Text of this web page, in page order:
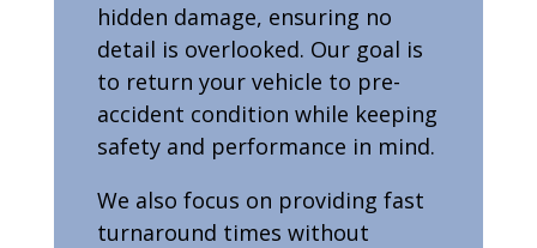
hidden damage, ensuring no
detail is overlooked. Our goal is
to return your vehicle to pre-
accident condition while keeping
safety and performance in mind.
We also focus on providing fast
turnaround times without